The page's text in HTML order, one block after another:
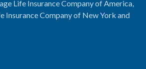
Life Insurance Company of America,
Insurance Company of New York and